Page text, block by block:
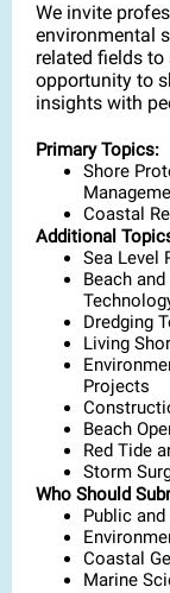
We invite
environmental
related fields
opportunity to
insights with
Primary Topics:
Shore
Coastal
Additional
Sea Level
Beach
Dredging
Living
Projects
Beach
Red Tide
Storm
Who Should
Public
Coastal
Marine